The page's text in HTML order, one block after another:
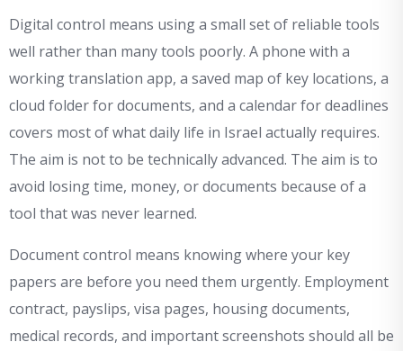
Digital control means using a small set of reliable tools
well rather than many tools poorly. A phone with a
working translation app, a saved map of key locations, a
cloud folder for documents, and a calendar for deadlines
covers most of what daily life in Israel actually requires.
The aim is not to be technically advanced. The aim is to
avoid losing time, money, or documents because of a
tool that was never learned.
Document control means knowing where your key
papers are before you need them urgently. Employment
contract, payslips, visa pages, housing documents,
medical records, and important screenshots should all be